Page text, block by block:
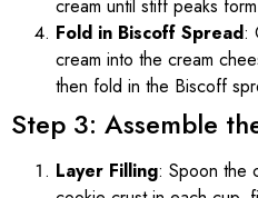
cream until stiff peaks
Fold in Biscoff Spread:
cream into the cream
then fold in the Biscoff
Step 3: Assemble
Layer Filling: Spoon the